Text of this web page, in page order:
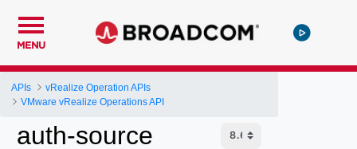
MENU
APIs
vRealize Operation APIs
VMware vRealize Operations API
auth-source